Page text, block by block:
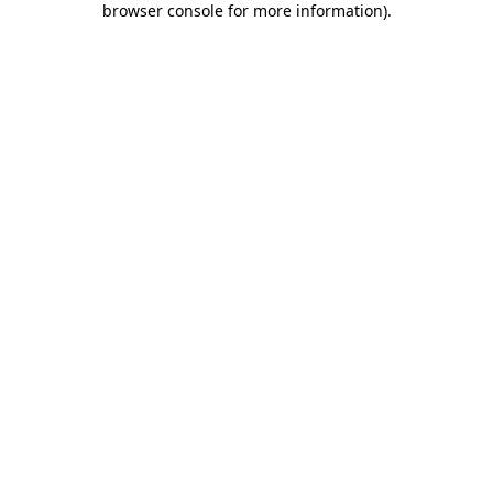
browser console for more information).